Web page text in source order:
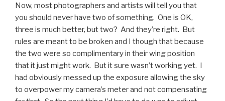
Now, most photographers and artists will tell you that
you should never have two of something. One is OK,
three is much better, but two? And they’re right. But
rules are meant to be broken and I though that because
the two were so complimentary in their wing position
that it just might work. But it sure wasn’t working yet. I
had obviously messed up the exposure allowing the sky
to overpower my camera’s meter and not compensating